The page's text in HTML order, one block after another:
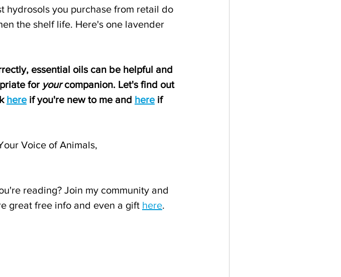
hydrosols you purchase from retail do
the shelf life. Here's one lavender
essential oils can be helpful and
for your companion. Let's find out
here if you're new to me and here if
Voice of Animals,
reading? Join my community and
great free info and even a gift here.